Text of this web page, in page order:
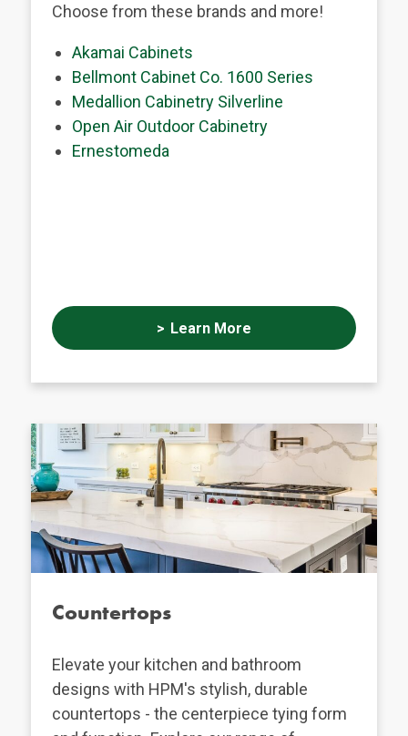
Choose from these brands and more!
Akamai Cabinets
Bellmont Cabinet Co. 1600 Series
Medallion Cabinetry Silverline
Open Air Outdoor Cabinetry
Ernestomeda
Learn More
Countertops
Elevate your kitchen and bathroom
designs with HPM's stylish, durable
countertops - the centerpiece tying form